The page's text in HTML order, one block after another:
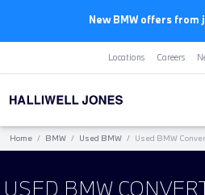
New BMW offers from
Locations Careers
Home / BMW / Used BMW / Used BMW
USED BMW